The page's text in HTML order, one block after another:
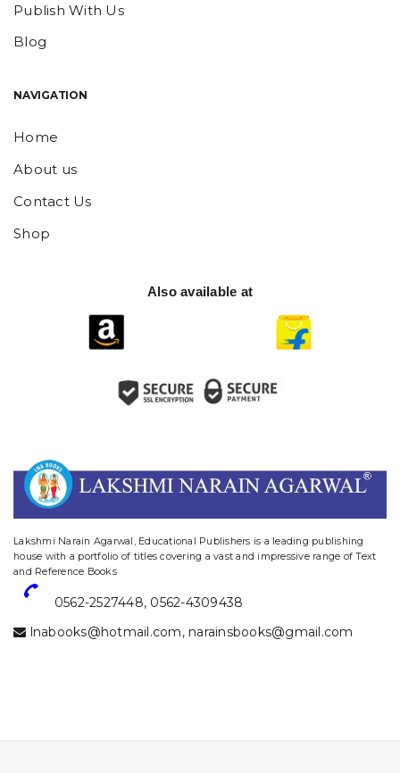
Publish With Us
Blog
NAVIGATION
Home
About us
Contact Us
Shop
Also available at
Lakshmi Narain Agarwal, Educational Publishers is a leading publishing
house with a portfolio of titles covering a vast and impressive range of Text
and Reference Books
0562-2527448, 0562-4309438
lnabooks@hotmail.com, narainsbooks@gmail.com